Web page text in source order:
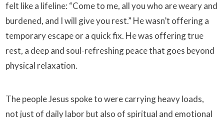
felt like a lifeline: “Come to me, all you who are weary and
burdened, and I will give you rest.” He wasn’t offering a
temporary escape or a quick fix. He was offering true
rest, a deep and soul-refreshing peace that goes beyond
physical relaxation.
The people Jesus spoke to were carrying heavy loads,
not just of daily labor but also of spiritual and emotional